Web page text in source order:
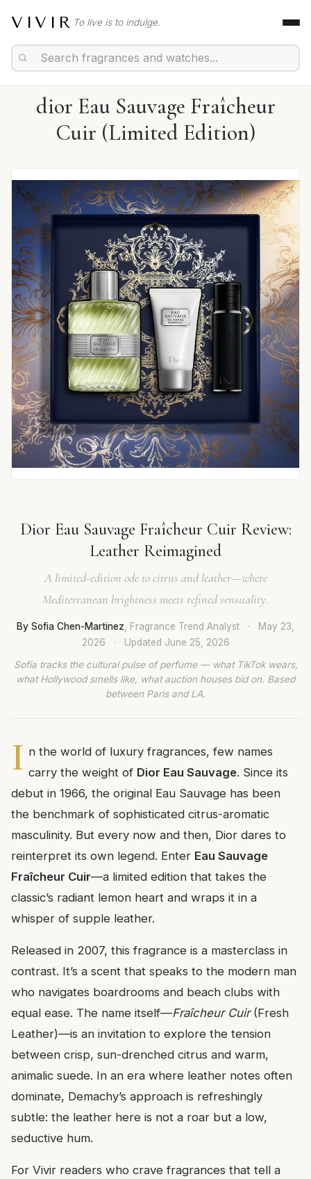
VIVIR To live is to indulge.
dior Eau Sauvage Fraîcheur
Cuir (Limited Edition)
Dior Eau Sauvage Fraîcheur Cuir Review:
Leather Reimagined
A limited-edition ode to citrus and leather—where
Mediterranean brightness meets refined sensuality.
By Sofia Chen-Martinez , Fragrance Trend Analyst ·
May 23,
2026
· Updated June 25, 2026
Sofia tracks the cultural pulse of perfume — what TikTok wears,
what Hollywood smells like, what auction houses bid on. Based
between Paris and LA.
I n the world of luxury fragrances, few names
carry the weight of Dior Eau Sauvage. Since its
debut in 1966, the original Eau Sauvage has been
the benchmark of sophisticated citrus-aromatic
masculinity. But every now and then, Dior dares to
reinterpret its own legend. Enter Eau Sauvage
Fraîcheur Cuir—a limited edition that takes the
classic’s radiant lemon heart and wraps it in a
whisper of supple leather.
Released in 2007, this fragrance is a masterclass in
contrast. It’s a scent that speaks to the modern man
who navigates boardrooms and beach clubs with
equal ease. The name itself—Fraîcheur Cuir(Fresh
Leather)—is an invitation to explore the tension
between crisp, sun-drenched citrus and warm,
animalic suede. In an era where leather notes often
dominate, Demachy’s approach is refreshingly
subtle: the leather here is not a roar but a low,
seductive hum.
For Vivir readers who crave fragrances that tell a